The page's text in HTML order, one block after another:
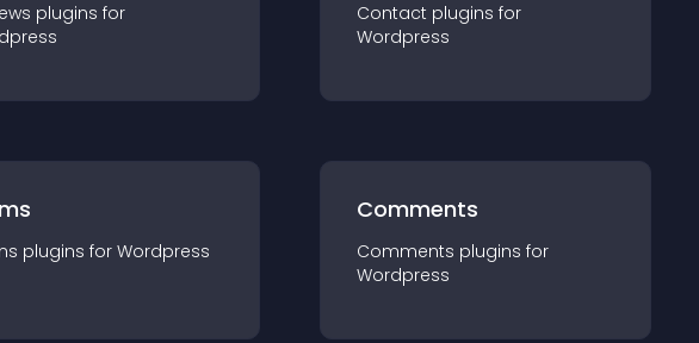
plugins for
Contact plugins for
Wordpress
plugins for Wordpress
Comments
Comments plugins for
Wordpress